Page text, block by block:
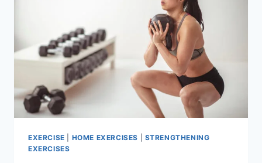
EXERCISE HOME EXERCISES
STRENGTHENING
EXERCISES